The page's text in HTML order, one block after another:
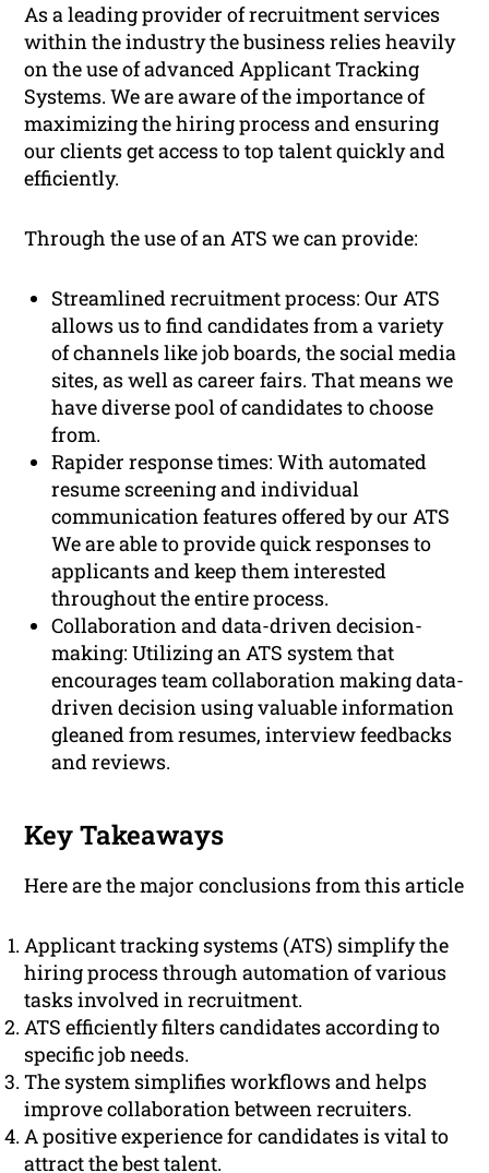
As a leading provider of recruitment services
within the industry the business relies heavily
on the use of advanced Applicant Tracking
Systems. We are aware of the importance of
maximizing the hiring process and ensuring
our clients get access to top talent quickly and
efficiently.
Through the use of an ATS we can provide:
Streamlined recruitment process: Our ATS
allows us to find candidates from a variety
of channels like job boards, the social media
sites, as well as career fairs. That means we
have diverse pool of candidates to choose
from.
Rapider response times: With automated
resume screening and individual
communication features offered by our ATS
We are able to provide quick responses to
applicants and keep them interested
throughout the entire process.
Collaboration and data-driven decision-
making: Utilizing an ATS system that
encourages team collaboration making data-
driven decision using valuable information
gleaned from resumes, interview feedbacks
and reviews.
Key Takeaways
Here are the major conclusions from this article
Applicant tracking systems (ATS) simplify the
hiring process through automation of various
tasks involved in recruitment.
ATS efficiently filters candidates according to
specific job needs.
The system simplifies workflows and helps
improve collaboration between recruiters.
A positive experience for candidates is vital to
attract the best talent.